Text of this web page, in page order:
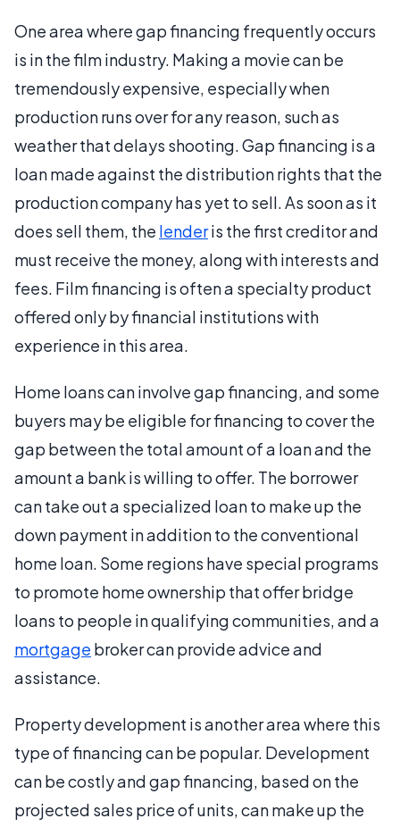
One area where gap financing frequently occurs
is in the film industry. Making a movie can be
tremendously expensive, especially when
production runs over for any reason, such as
weather that delays shooting. Gap financing is a
loan made against the distribution rights that the
production company has yet to sell. As soon as it
does sell them, the lenderis the first creditor and
must receive the money, along with interests and
fees. Film financing is often a specialty product
offered only by financial institutions with
experience in this area.
Home loans can involve gap financing, and some
buyers may be eligible for financing to cover the
gap between the total amount of a loan and the
amount a bank is willing to offer. The borrower
can take out a specialized loan to make up the
down payment in addition to the conventional
home loan. Some regions have special programs
to promote home ownership that offer bridge
loans to people in qualifying communities, and a
mortgage broker can provide advice and
assistance.
Property development is another area where this
type of financing can be popular. Development
can be costly and gap financing, based on the
projected sales price of units, can make up the